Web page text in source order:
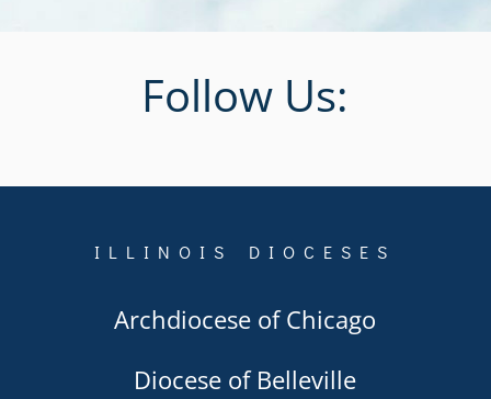
Follow Us:
ILLINOIS DIOCESES
Archdiocese of Chicago
Diocese of Belleville